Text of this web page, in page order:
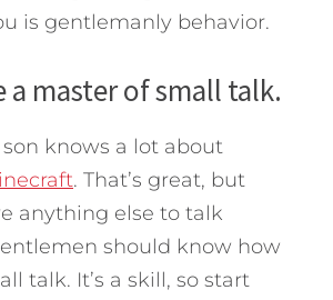
is gentlemanly behavior.
a master of small talk.
knows a lot about
. That’s great, but
anything else to talk
should know how
talk. It’s a skill, so start